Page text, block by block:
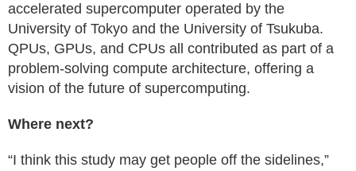
accelerated supercomputer operated by the
University of Tokyo and the University of Tsukuba.
QPUs, GPUs, and CPUs all contributed as part of a
problem-solving compute architecture, offering a
vision of the future of supercomputing.
Where next?
“I think this study may get people off the sidelines,”